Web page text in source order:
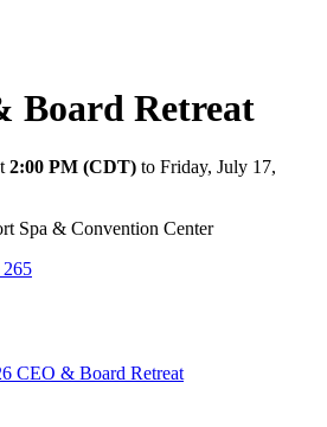
Board Retreat
2:00 PM (CDT) to Friday, July 17,
Spa & Convention Center
CEO & Board Retreat